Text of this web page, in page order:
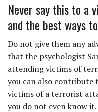
Never say this to a
and the best ways
Do not give them any
that the psychologist
attending victims of
you can also contribute
victims of a terrorist
you do not even know it.